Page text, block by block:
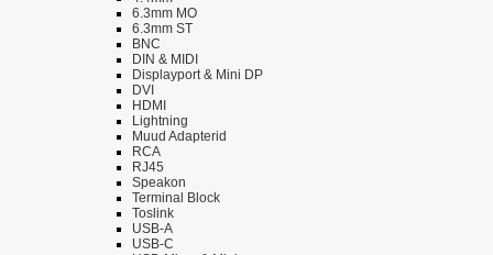
6.3mm MO
6.3mm ST
BNC
DIN & MIDI
Displayport & Mini DP
DVI
HDMI
Lightning
Muud Adapterid
RCA
RJ45
Speakon
Terminal Block
Toslink
USB-A
USB-C